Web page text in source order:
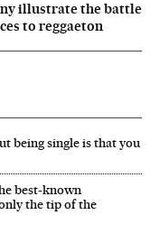
illustrate the battle
to reggaeton
being single is that you
best-known
the tip of the